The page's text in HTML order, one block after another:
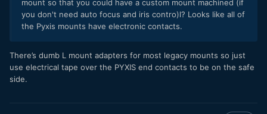
mount so that you could have a custom mount machined (if
you don't need auto focus and iris contro)l? Looks like all of
the Pyxis mounts have electronic contacts.
There’s dumb L mount adapters for most legacy mounts so just
use electrical tape over the PYXIS end contacts to be on the safe
side.